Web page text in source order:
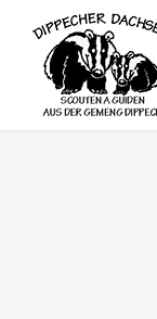
content